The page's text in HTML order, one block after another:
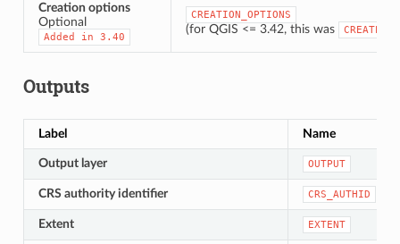
Creation options
Optional
Added in 3.40
CREATION_OPTIONS
(for QGIS <= 3.42, this was
Outputs
Label Name
Output layer OUTPUT
CRS authority identifier CRS_AUTHID
Extent EXTENT